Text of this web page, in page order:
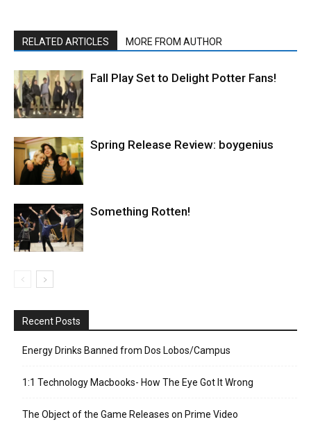
RELATED ARTICLES MORE FROM AUTHOR
Fall Play Set to Delight Potter Fans!
Spring Release Review: boygenius
Something Rotten!
Recent Posts
Energy Drinks Banned from Dos Lobos/Campus
1:1 Technology Macbooks- How The Eye Got It Wrong
The Object of the Game Releases on Prime Video